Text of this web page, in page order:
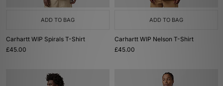
ADD TO BAG
Carhartt WIP Spirals T-Shirt
£45.00
ADD TO BAG
Carhartt WIP Nelson T-Shirt
£45.00